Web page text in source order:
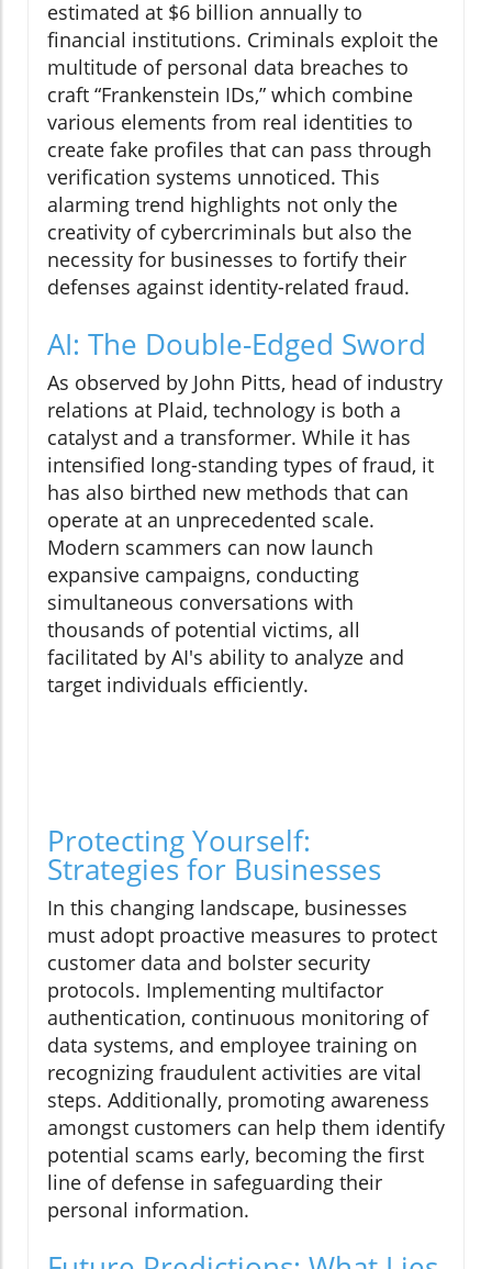
estimated at $6 billion annually to
financial institutions. Criminals exploit the
multitude of personal data breaches to
craft “Frankenstein IDs,” which combine
various elements from real identities to
create fake profiles that can pass through
verification systems unnoticed. This
alarming trend highlights not only the
creativity of cybercriminals but also the
necessity for businesses to fortify their
defenses against identity-related fraud.
AI: The Double-Edged Sword
As observed by John Pitts, head of industry
relations at Plaid, technology is both a
catalyst and a transformer. While it has
intensified long-standing types of fraud, it
has also birthed new methods that can
operate at an unprecedented scale.
Modern scammers can now launch
expansive campaigns, conducting
simultaneous conversations with
thousands of potential victims, all
facilitated by AI's ability to analyze and
target individuals efficiently.
Protecting Yourself:
Strategies for Businesses
In this changing landscape, businesses
must adopt proactive measures to protect
customer data and bolster security
protocols. Implementing multifactor
authentication, continuous monitoring of
data systems, and employee training on
recognizing fraudulent activities are vital
steps. Additionally, promoting awareness
amongst customers can help them identify
potential scams early, becoming the first
line of defense in safeguarding their
personal information.